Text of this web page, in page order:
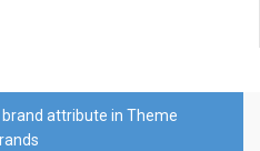
attribute in Theme